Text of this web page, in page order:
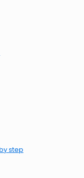
step